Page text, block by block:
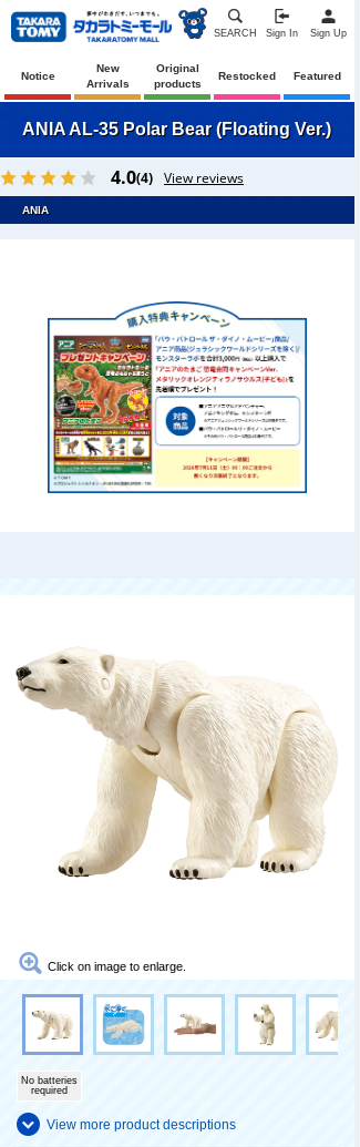
SEARCH Sign In Sign Up
Notice
New
Arrivals
Original
products
Restocked Featured
ANIA AL-35 Polar Bear (Floating Ver.)
4.0(4) View reviews
ANIA
Click on image to enlarge.
No batteries
required
View more product descriptions